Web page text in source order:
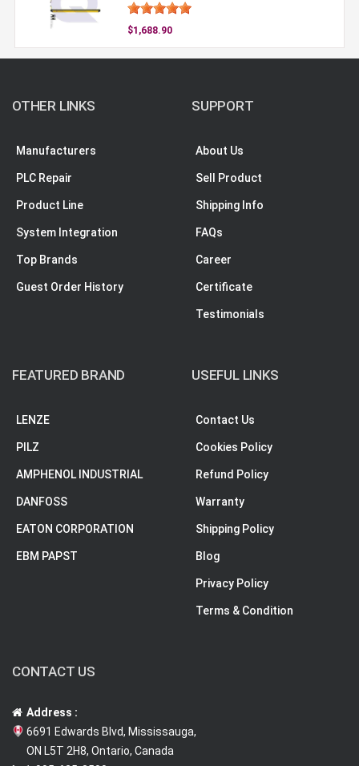
$1,688.90
OTHER LINKS
Manufacturers
PLC Repair
Product Line
System Integration
Top Brands
Guest Order History
SUPPORT
About Us
Sell Product
Shipping Info
FAQs
Career
Certificate
Testimonials
FEATURED BRAND
LENZE
PILZ
AMPHENOL INDUSTRIAL
DANFOSS
EATON CORPORATION
EBM PAPST
USEFUL LINKS
Contact Us
Cookies Policy
Refund Policy
Warranty
Shipping Policy
Blog
Privacy Policy
Terms & Condition
CONTACT US
Address :
6691 Edwards Blvd, Mississauga,
ON L5T 2H8, Ontario, Canada